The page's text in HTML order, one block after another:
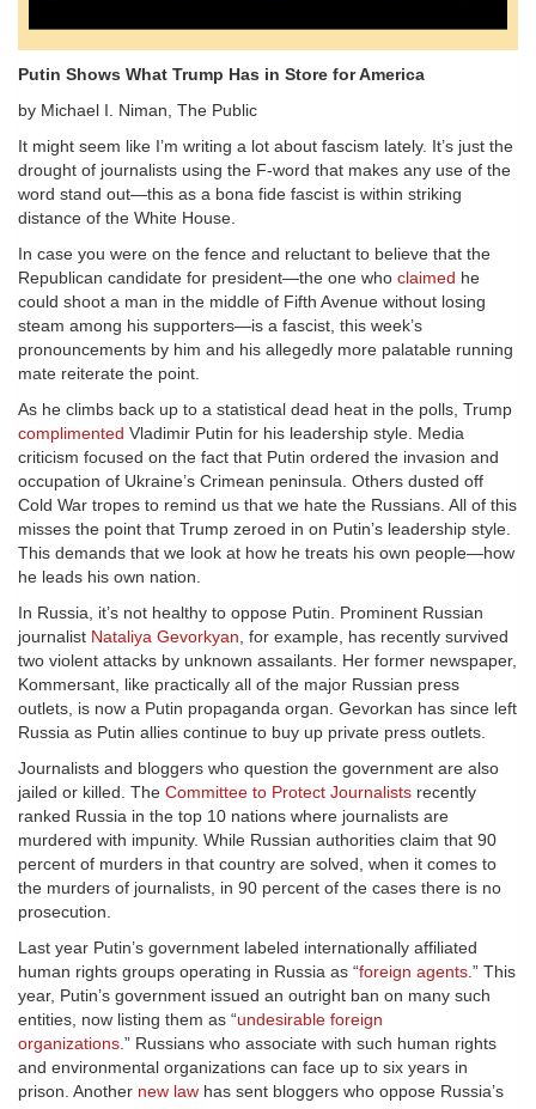
Putin Shows What Trump Has in Store for America
by Michael I. Niman, The Public
It might seem like I’m writing a lot about fascism lately. It’s just the
drought of journalists using the F-word that makes any use of the
word stand out—this as a bona fide fascist is within striking
distance of the White House.
In case you were on the fence and reluctant to believe that the
Republican candidate for president—the one who claimed he
could shoot a man in the middle of Fifth Avenue without losing
steam among his supporters—is a fascist, this week’s
pronouncements by him and his allegedly more palatable running
mate reiterate the point.
As he climbs back up to a statistical dead heat in the polls, Trump
complimented Vladimir Putin for his leadership style. Media
criticism focused on the fact that Putin ordered the invasion and
occupation of Ukraine’s Crimean peninsula. Others dusted off
Cold War tropes to remind us that we hate the Russians. All of this
misses the point that Trump zeroed in on Putin’s leadership style.
This demands that we look at how he treats his own people—how
he leads his own nation.
In Russia, it’s not healthy to oppose Putin. Prominent Russian
journalist Nataliya Gevorkyan , for example, has recently survived
two violent attacks by unknown assailants. Her former newspaper,
Kommersant, like practically all of the major Russian press
outlets, is now a Putin propaganda organ. Gevorkan has since left
Russia as Putin allies continue to buy up private press outlets.
Journalists and bloggers who question the government are also
jailed or killed. The Committee to Protect Journalists recently
ranked Russia in the top 10 nations where journalists are
murdered with impunity. While Russian authorities claim that 90
percent of murders in that country are solved, when it comes to
the murders of journalists, in 90 percent of the cases there is no
prosecution.
Last year Putin’s government labeled internationally affiliated
human rights groups operating in Russia as “foreign agents .” This
year, Putin’s government issued an outright ban on many such
entities, now listing them as “undesirable foreign
organizations .” Russians who associate with such human rights
and environmental organizations can face up to six years in
prison. Another new law has sent bloggers who oppose Russia’s